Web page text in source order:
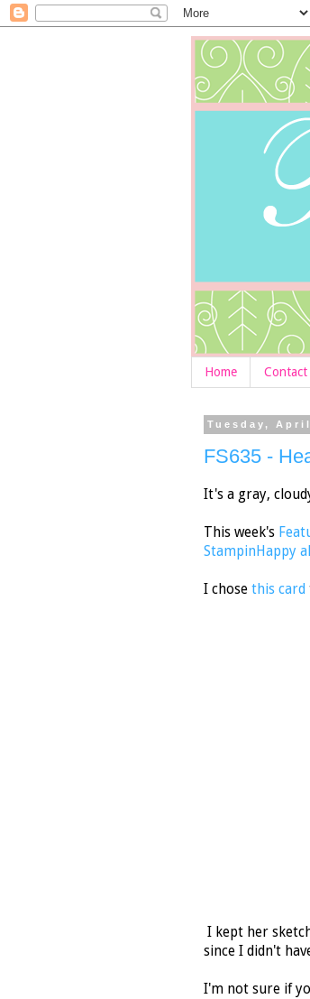
Home
Tuesday,
FS635 -
It's a gray,
This week's
StampinHappy
I chose this card
I kept her
since I didn't
I'm not sure if